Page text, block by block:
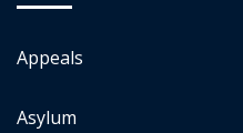
Appeals
Asylum